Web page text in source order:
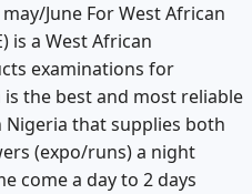
may/June For West African
is a West African
examinations for
the best and most reliable
that supplies both
(expo/runs) a night
come a day to 2 days